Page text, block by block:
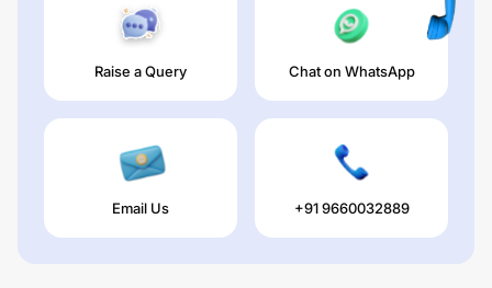
Raise a Query Chat on WhatsApp
Email Us +91 9660032889